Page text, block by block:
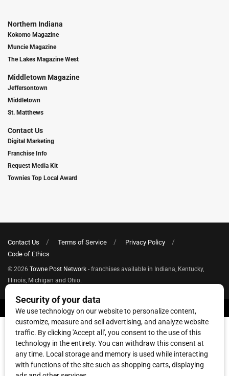
Northern Indiana
Kokomo Magazine
Muncie Magazine
The Lakes Magazine West
Middletown Magazine
Jeffersontown
Middletown
St. Matthews
Contact Us
Digital Marketing
Franchise Info
Request Media Kit
Townies Top Local Award
Contact Us Terms of Service
Privacy Policy
Code of Ethics
© 2026 Towne Post Network - franchises available in Indiana, Kentucky,
Illinois, Michigan and Ohio.